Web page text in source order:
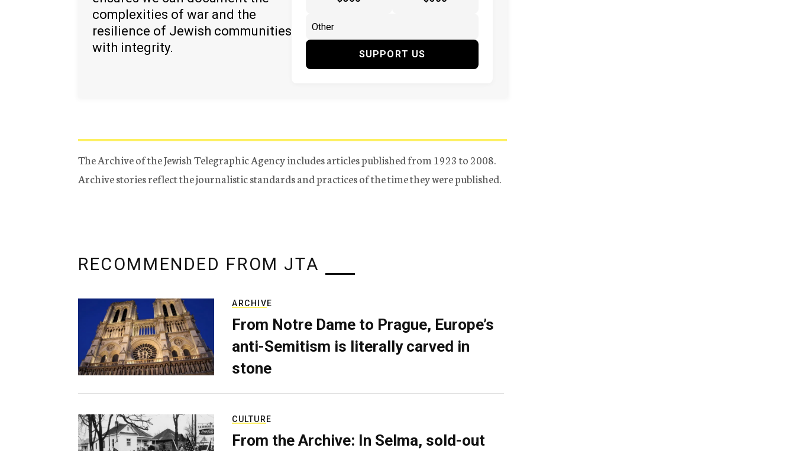
complexities of war and the
resilience of Jewish communities
with integrity.
SUPPORT US
The Archive of the Jewish Telegraphic Agency includes articles published from 1923 to 2008.
Archive stories reflect the journalistic standards and practices of the time they were published.
RECOMMENDED FROM JTA
ARCHIVE
From Notre Dame to Prague, Europe’s
anti-Semitism is literally carved in
stone
CULTURE
From the Archive: In Selma, sold-out